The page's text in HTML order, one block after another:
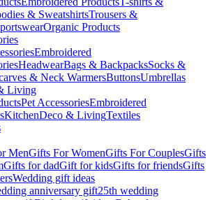
& SweatshirtsTrousers &
Organic Products
Embroidered
HeadwearBags & BackpacksSocks &
& Neck WarmersButtonsUmbrellas
Living
Pet AccessoriesEmbroidered
KitchenDeco & LivingTextiles
MenGifts For WomenGifts For CouplesGifts
Gifts for dadGift for kidsGifts for friendsGifts
Wedding gift ideas
anniversary gift25th wedding